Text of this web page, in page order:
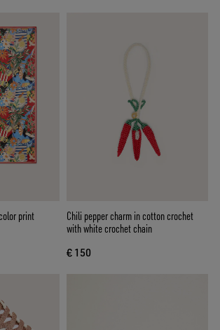
print
Chili pepper charm in cotton crochet
with white crochet chain
€ 150